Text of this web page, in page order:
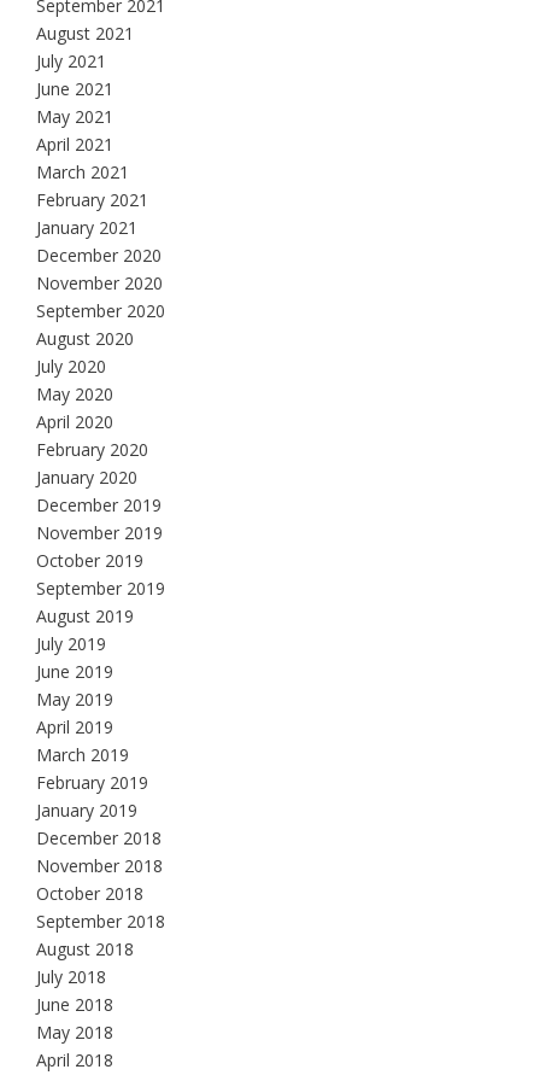
September 2021
August 2021
July 2021
June 2021
May 2021
April 2021
March 2021
February 2021
January 2021
December 2020
November 2020
September 2020
August 2020
July 2020
May 2020
April 2020
February 2020
January 2020
December 2019
November 2019
October 2019
September 2019
August 2019
July 2019
June 2019
May 2019
April 2019
March 2019
February 2019
January 2019
December 2018
November 2018
October 2018
September 2018
August 2018
July 2018
June 2018
May 2018
April 2018